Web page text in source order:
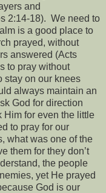
and
2:14-18). We need to
is a good place to
prayed, without
answered (Acts
to pray without
stay on our knees
always maintain an
God for direction
Him for even the little
to pray for our
what was one of the
them for they don’t
the people
yet He prayed
God is our